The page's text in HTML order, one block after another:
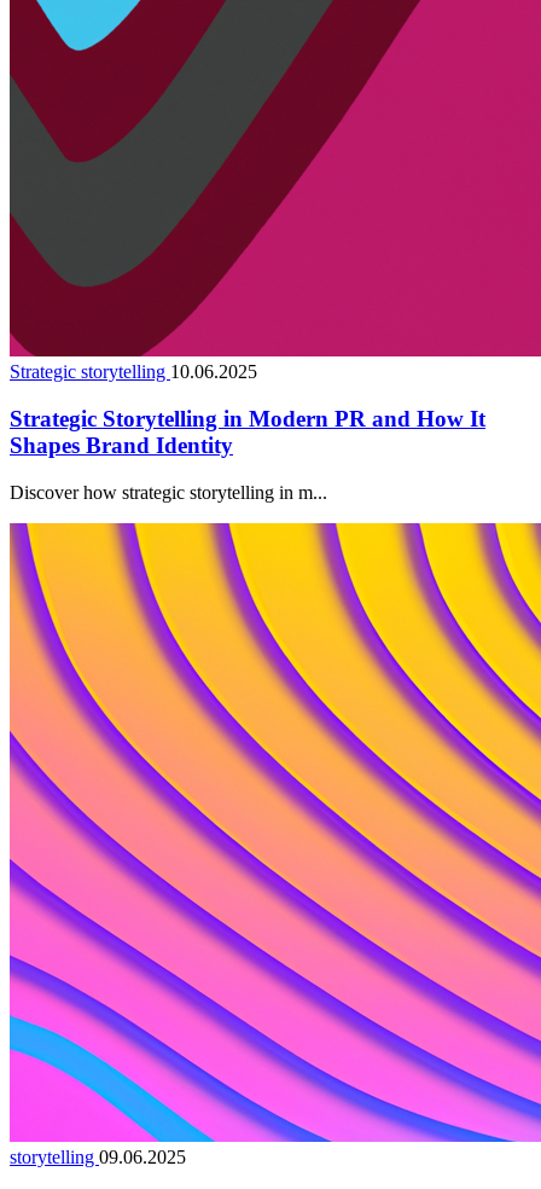
Strategic storytelling 10.06.2025
Strategic Storytelling in Modern PR and How It
Shapes Brand Identity
Discover how strategic storytelling in m...
storytelling 09.06.2025